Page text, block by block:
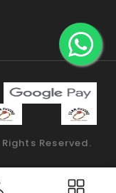
Reserved.